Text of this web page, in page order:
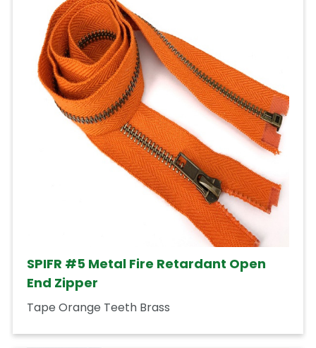
SPIFR #5 Metal Fire Retardant Open
End Zipper
Tape Orange Teeth Brass